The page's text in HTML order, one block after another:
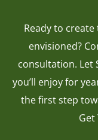
Ready to create
envisioned?
consultation. Let
you’ll enjoy for
the first step